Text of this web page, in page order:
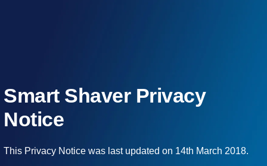
Smart Shaver Privacy
Notice
This Privacy Notice was last updated on 14th March 2018.